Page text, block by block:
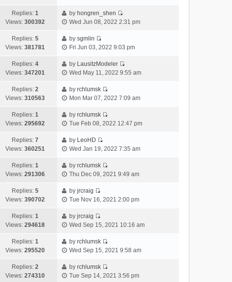
a
t
t
o
s
h
e
a
t
s
t
o
s
e
w
e
a
t
s
t
o
s
Replies: 1
Views: 300392
by hongren_shen
V
w
h
e
t
t
s
Wed Jun 08, 2022 2:31 pm
Replies: 5
Views: 381781
bysgmlin
V
e
w
h
e
a
t
s
t
o
s
Fri Jun 03, 2022 9:03 pm
Replies: 4
Views: 347201
by LausitzModeler
V
w
e
t
t
s
Wed May 11, 2022 9:55 am
Replies: 2
Views: 310563
byrchlumsk
V
w
e
t
t
s
Mon Mar 07, 2022 7:09 am
Replies: 1
Views: 295692
byrchlumsk
V
w
e
t
t
s
Tue Feb 08, 2022 12:47 pm
Replies: 7
Views: 360251
by LeoHD
V
e
w
e
t
s
t
o
s
Wed Jan 19, 2022 7:35 am
Replies: 1
Views: 291306
byrchlumsk
V
w
e
t
t
Thu Dec 09, 2021 9:49 am
Replies: 5
Views: 390702
byjrcraig
V
w
h
e
a
t
Tue Nov 16, 2021 2:00 pm
Replies: 1
Views: 294618
byjrcraig
V
e
w
h
e
Wed Sep 15, 2021 10:16 am
Replies: 1
Views: 295520
byrchlumsk
V
w
Wed Sep 15, 2021 9:58 am
Replies: 2
Views: 274310
byrchlumsk
V
Tue Sep 14, 2021 3:56 pm